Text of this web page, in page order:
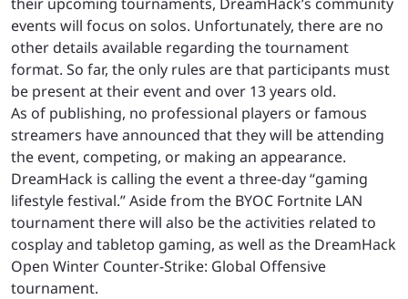
events will focus on solos. Unfortunately, there are no
other details available regarding the tournament
format. So far, the only rules are that participants must
be present at their event and over 13 years old.
As of publishing, no professional players or famous
streamers have announced that they will be attending
the event, competing, or making an appearance.
DreamHack is calling the event a three-day “gaming
lifestyle festival.” Aside from the BYOC Fortnite LAN
tournament there will also be the activities related to
cosplay and tabletop gaming, as well as the DreamHack
Open Winter Counter-Strike: Global Offensive
tournament.